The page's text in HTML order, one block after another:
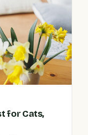
for Cats,